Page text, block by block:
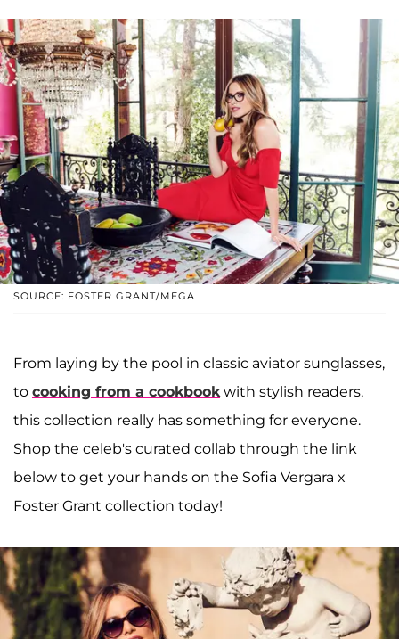
SOURCE: FOSTER GRANT/MEGA
From laying by the pool in classic aviator sunglasses,
to cooking from a cookbookwith stylish readers,
this collection really has something for everyone.
Shop the celeb's curated collab through the link
below to get your hands on the Sofia Vergara x
Foster Grant collection today!